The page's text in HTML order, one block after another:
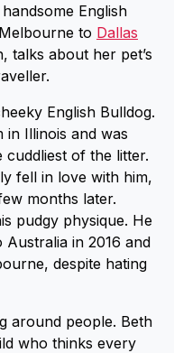
English
to Dallas
talks about her pet’s
English Bulldog.
Illinois and was
cuddliest of the litter.
fell in love with him,
months later.
pudgy physique. He
in 2016 and
despite hating
around people. Beth
who thinks every